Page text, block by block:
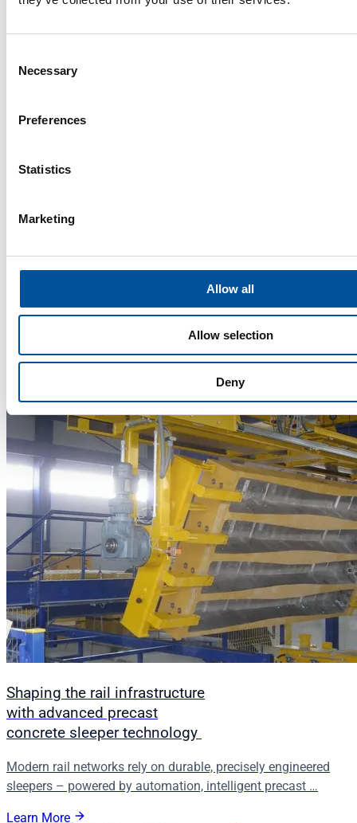
Selection
Necessary
Preferences
Statistics
Marketing
Allow all
Allow selection
Deny
Insights
Insights
Shaping the rail infrastructure
with advanced precast
concrete sleeper technology
Modern rail networks rely on durable, precisely engineered
sleepers – powered by automation, intelligent precast …
Learn More